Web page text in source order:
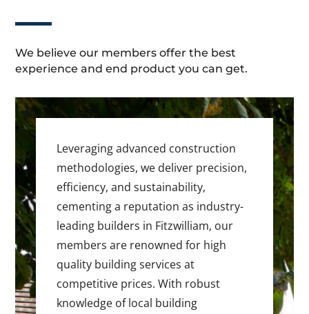
We believe our members offer the best
experience and end product you can get.
Leveraging advanced construction
methodologies, we deliver precision,
efficiency, and sustainability,
cementing a reputation as industry-
leading builders in Fitzwilliam, our
members are renowned for high
quality building services at
competitive prices. With robust
knowledge of local building